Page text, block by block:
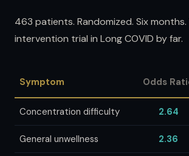
463 patients. Randomized. Six
intervention trial in Long COVID by far.
Symptom Odds
Concentration difficulty 2.64
General unwellness 2.36